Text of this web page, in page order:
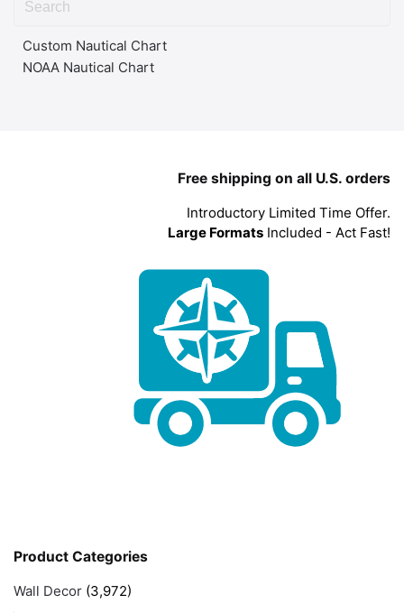
Custom Nautical Chart
NOAA Nautical Chart
Free shipping on all U.S. orders
Introductory Limited Time Offer.
Large Formats Included - Act Fast!
Product Categories
Wall Decor (3,972)